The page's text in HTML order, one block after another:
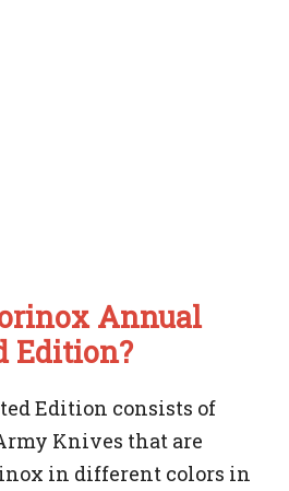
Annual
Edition?
Edition consists of
Knives that are
in different colors in